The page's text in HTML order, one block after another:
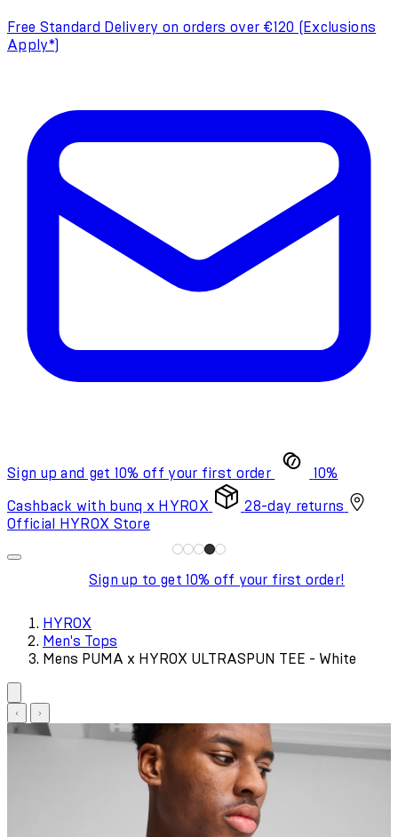
Free Standard Delivery on orders over €120 (Exclusions
Apply*)
Sign up and get 10% off your first order 10%
Cashback with bunq x HYROX
28-day returns
Official HYROX Store
Sign up to get 10% off your first order!
HYROX
Men's Tops
Mens PUMA x HYROX ULTRASPUN TEE - White